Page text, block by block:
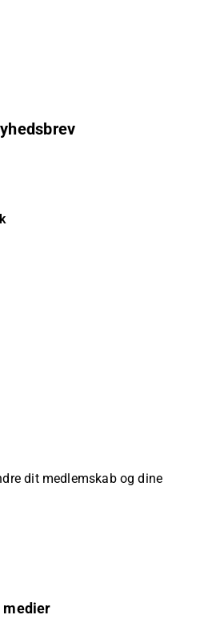
dit medlemskab og dine
medier